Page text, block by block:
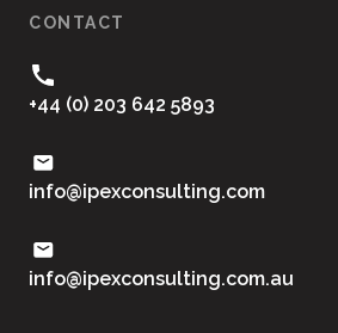
CONTACT
+44 (0) 203 642 5893
moc.gnitlusnocxepi@ofni
ua.moc.gnitlusnocxepi@ofni